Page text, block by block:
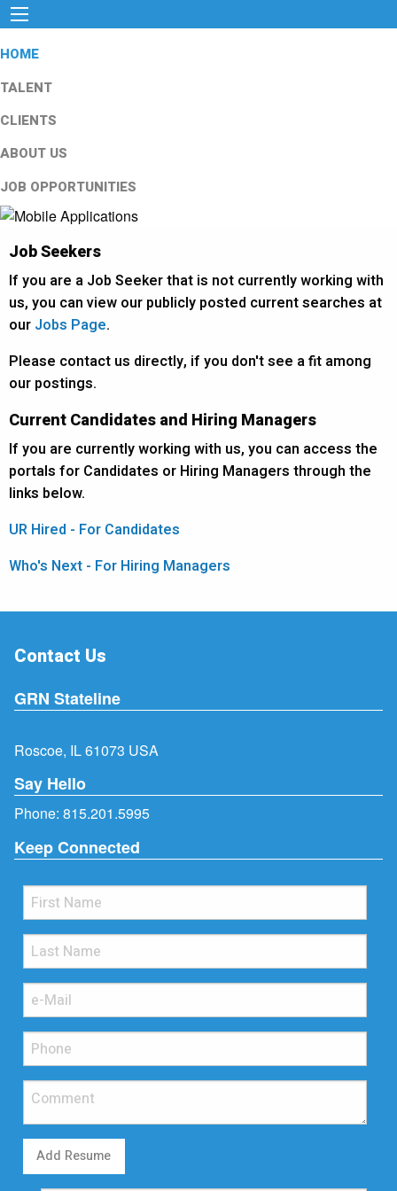
HOME
TALENT
CLIENTS
ABOUT US
JOB OPPORTUNITIES
Job Seekers
If you are a Job Seeker that is not currently working with
us, you can view our publicly posted current searches at
our Jobs Page.
Please contact us directly, if you don't see a fit among
our postings.
Current Candidates and Hiring Managers
If you are currently working with us, you can access the
portals for Candidates or Hiring Managers through the
links below.
UR Hired - For Candidates
Who's Next - For Hiring Managers
Contact Us
GRN Stateline
Roscoe, IL 61073 USA
Say Hello
Phone: 815.201.5995
Keep Connected
Add Resume